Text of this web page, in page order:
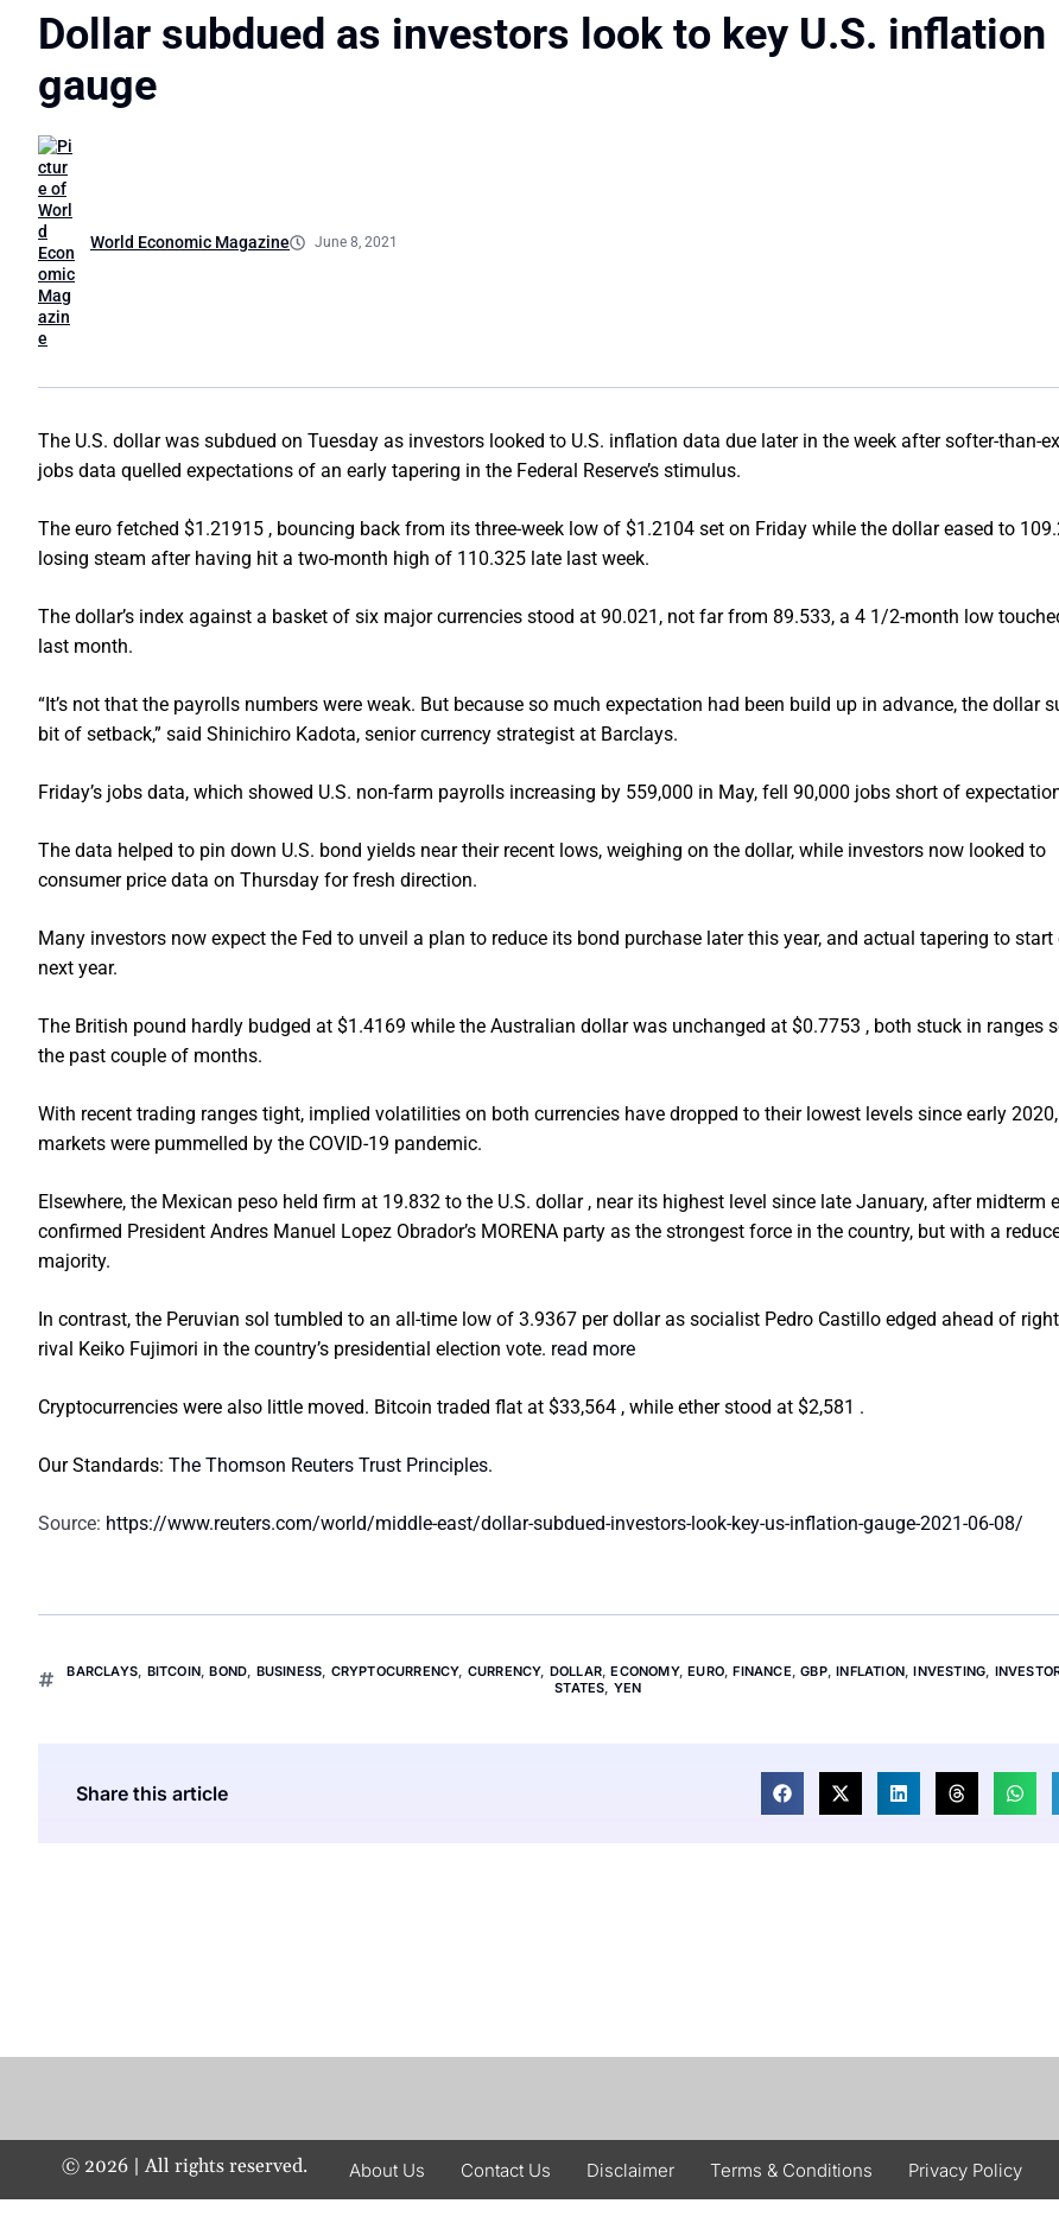
Dollar subdued as investors look to key U.S. inflation
gauge
World Economic Magazine June 8, 2021
The U.S. dollar was subdued on Tuesday as investors looked to U.S. inflation data due later in the week after softer-than-
jobs data quelled expectations of an early tapering in the Federal Reserve’s stimulus.
The euro fetched $1.21915 , bouncing back from its three-week low of $1.2104 set on Friday while the dollar eased to
losing steam after having hit a two-month high of 110.325 late last week.
The dollar’s index against a basket of six major currencies stood at 90.021, not far from 89.533, a 4 1/2-month low
last month.
“It’s not that the payrolls numbers were weak. But because so much expectation had been build up in advance, the dollar
bit of setback,” said Shinichiro Kadota, senior currency strategist at Barclays.
Friday’s jobs data, which showed U.S. non-farm payrolls increasing by 559,000 in May, fell 90,000 jobs short of
The data helped to pin down U.S. bond yields near their recent lows, weighing on the dollar, while investors now looked to
consumer price data on Thursday for fresh direction.
Many investors now expect the Fed to unveil a plan to reduce its bond purchase later this year, and actual tapering to start
next year.
The British pound hardly budged at $1.4169 while the Australian dollar was unchanged at $0.7753 , both stuck in ranges
the past couple of months.
With recent trading ranges tight, implied volatilities on both currencies have dropped to their lowest levels since early
markets were pummelled by the COVID-19 pandemic.
Elsewhere, the Mexican peso held firm at 19.832 to the U.S. dollar , near its highest level since late January, after midterm
confirmed President Andres Manuel Lopez Obrador’s MORENA party as the strongest force in the country, but with a
majority.
In contrast, the Peruvian sol tumbled to an all-time low of 3.9367 per dollar as socialist Pedro Castillo edged ahead of
rival Keiko Fujimori in the country’s presidential election vote. read more
Cryptocurrencies were also little moved. Bitcoin traded flat at $33,564 , while ether stood at $2,581 .
Our Standards: The Thomson Reuters Trust Principles.
Source: https://www.reuters.com/world/middle-east/dollar-subdued-investors-look-key-us-inflation-gauge-2021-06-08/
BARCLAYS, BITCOIN,BOND, BUSINESS, CRYPTOCURRENCY, CURRENCY, DOLLAR,ECONOMY,EURO,FINANCE,GBP,INFLATION,INVESTING,
STATES, YEN
Share this article
© 2026 | All rights reserved. About Us Contact Us Disclaimer Terms & Conditions Privacy Policy